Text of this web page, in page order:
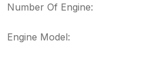
Number Of Engine:
Engine Model: